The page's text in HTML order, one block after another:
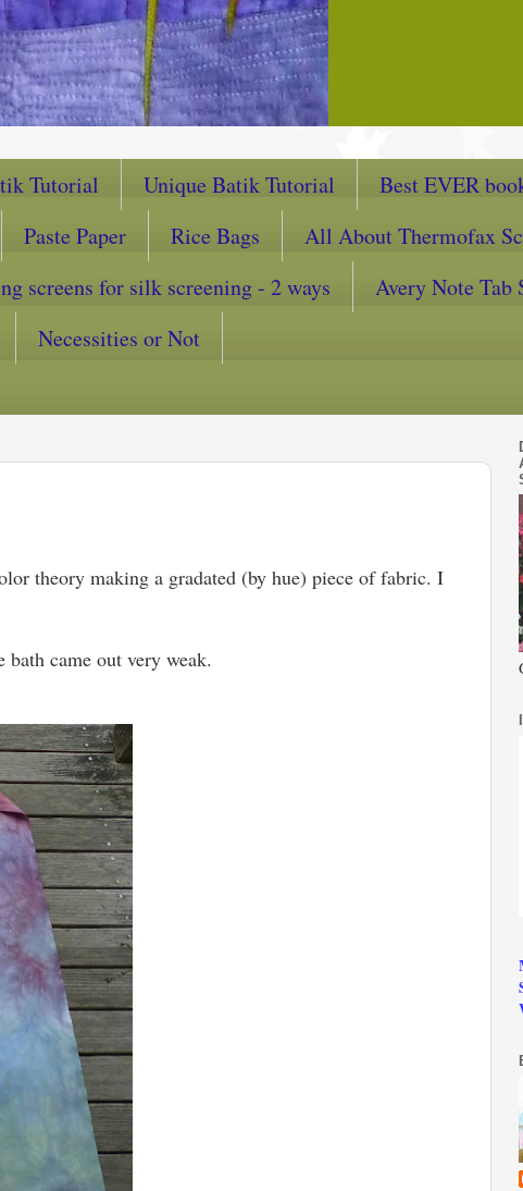
Tutorial Unique Batik Tutorial
Best EVER
Paste Paper Rice Bags
All About Thermofax
screens for silk screening - 2 ways
Avery Note Tab
Necessities or Not
theory making a gradated (by hue) piece of fabric. I
came out very weak.